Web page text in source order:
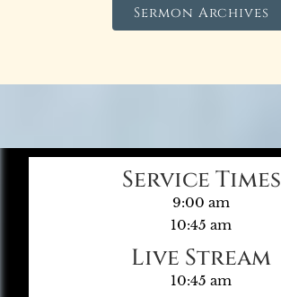
Sermon Archives
Service Times
9:00 am
10:45 am
Live Stream
10:45 am